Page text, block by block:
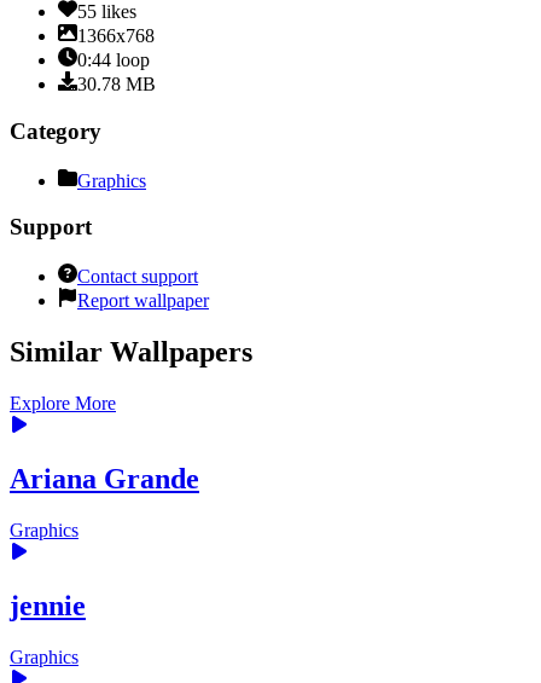
55 likes
1366x768
0:44 loop
30.78 MB
Category
Graphics
Support
Contact support
Report wallpaper
Similar Wallpapers
Explore More
Ariana Grande
Graphics
jennie
Graphics